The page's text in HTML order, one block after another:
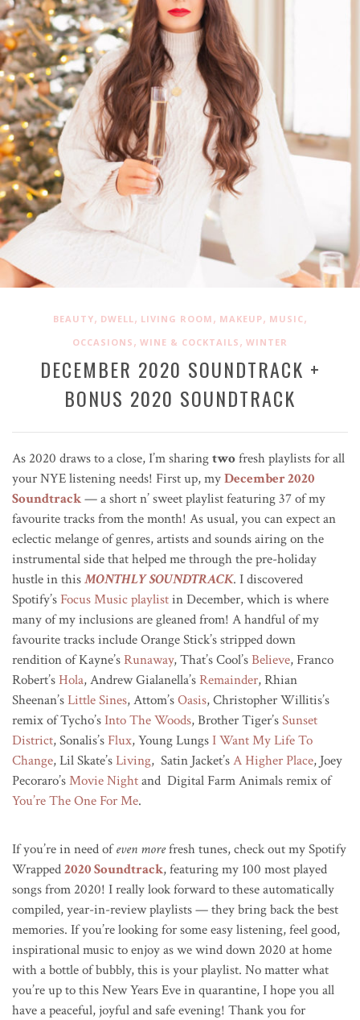
BEAUTY, DWELL , LIVING ROOM , MAKEUP, MUSIC,
OCCASIONS , WINE & COCKTAILS , WINTER
DECEMBER 2020 SOUNDTRACK +
BONUS 2020 SOUNDTRACK
As 2020 draws to a close, I’m sharingtwofresh playlists for all
your NYE listening needs! First up, myDecember 2020
Soundtrack— a short n’ sweet playlist featuring 37 of my
favourite tracks from the month! As usual, you can expect an
eclectic melange of genres, artists and sounds airing on the
instrumental side that helped me through the pre-holiday
hustle in thisMONTHLY SOUNDTRACK. I discovered
Spotify’s Focus Music playlistin December, which is where
many of my inclusions are gleaned from! A handful of my
favourite tracks include Orange Stick’s stripped down
rendition of Kayne’sRunaway, That’s Cool’sBelieve, Franco
Robert’sHola, Andrew Gialanella’sRemainder, Rhian
Sheenan’sLittle Sines, Attom’sOasis, Christopher Willitis’s
remix of Tycho’sInto The Woods, Brother Tiger’sSunset
District, Sonalis’s Flux, Young LungsI Want My Life To
Change, Lil Skate’sLiving, Satin Jacket’sA Higher Place, Joey
Pecoraro’sMovie Nightand Digital Farm Animals remix of
You’re The One For Me.
If you’re in need ofeven morefresh tunes, check out my Spotify
Wrapped2020 Soundtrack, featuring my 100 most played
songs from 2020! I really look forward to these automatically
compiled, year-in-review playlists — they bring back the best
memories. If you’re looking for some easy listening, feel good,
inspirational music to enjoy as we wind down 2020 at home
with a bottle of bubbly, this is your playlist. No matter what
you’re up to this New Years Eve in quarantine, I hope you all
have a peaceful, joyful and safe evening! Thank you for